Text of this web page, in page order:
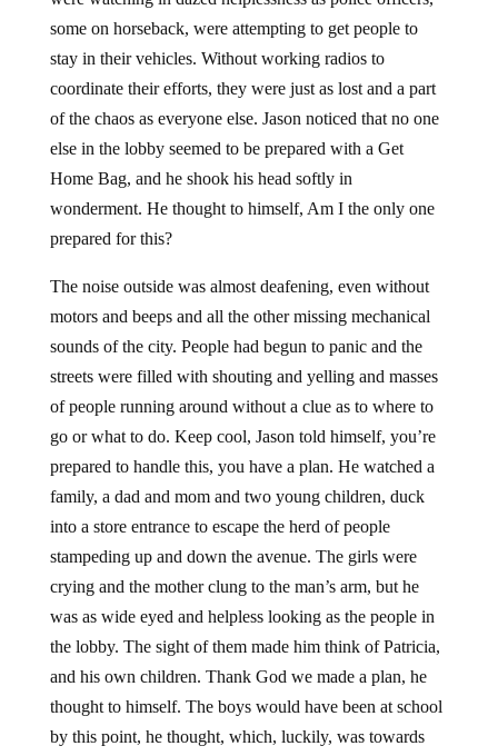
some on horseback, were attempting to get people to
stay in their vehicles. Without working radios to
coordinate their efforts, they were just as lost and a part
of the chaos as everyone else. Jason noticed that no one
else in the lobby seemed to be prepared with a Get
Home Bag, and he shook his head softly in
wonderment. He thought to himself, Am I the only one
prepared for this?
The noise outside was almost deafening, even without
motors and beeps and all the other missing mechanical
sounds of the city. People had begun to panic and the
streets were filled with shouting and yelling and masses
of people running around without a clue as to where to
go or what to do. Keep cool, Jason told himself, you’re
prepared to handle this, you have a plan. He watched a
family, a dad and mom and two young children, duck
into a store entrance to escape the herd of people
stampeding up and down the avenue. The girls were
crying and the mother clung to the man’s arm, but he
was as wide eyed and helpless looking as the people in
the lobby. The sight of them made him think of Patricia,
and his own children. Thank God we made a plan, he
thought to himself. The boys would have been at school
by this point, he thought, which, luckily, was towards